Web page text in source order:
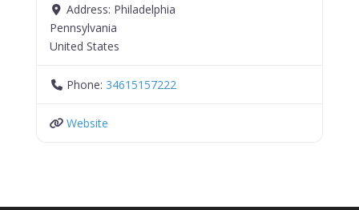
Address: Philadelphia
Pennsylvania
United States
Phone: 34615157222
Website